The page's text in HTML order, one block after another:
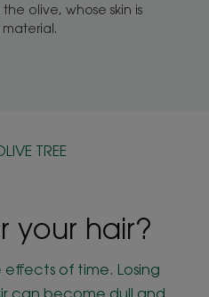
olive, whose skin is
TREE
your hair?
effects of time. Losing